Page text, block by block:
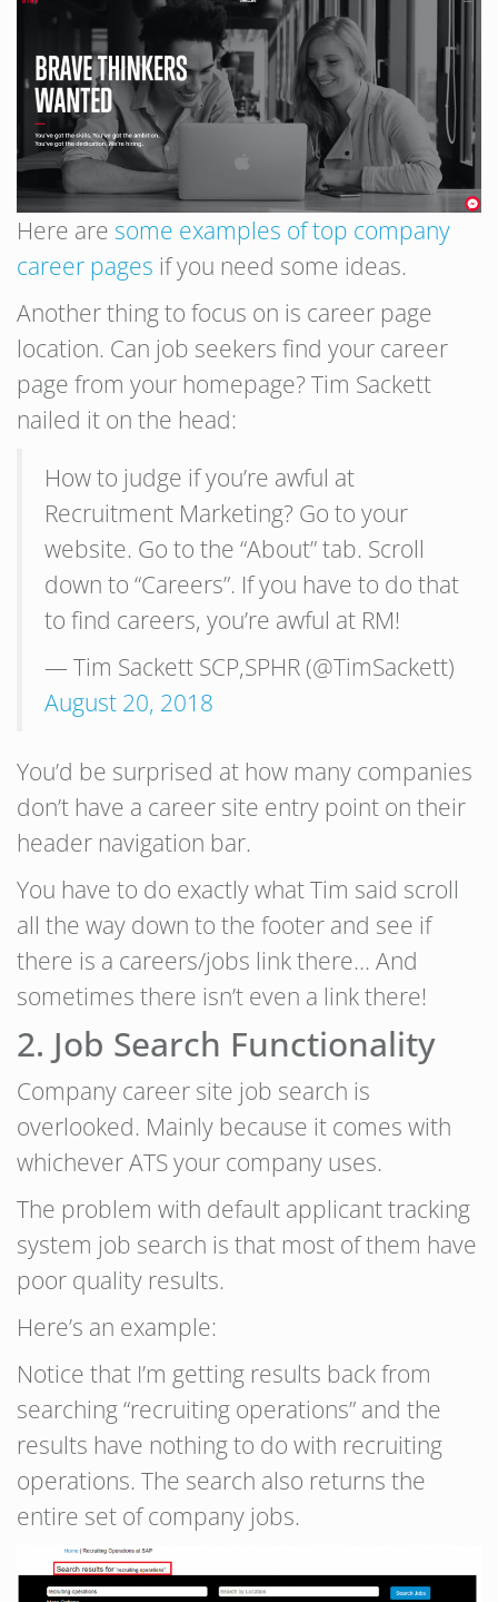
Here are some examples of top company
career pages if you need some ideas.
Another thing to focus on is career page
location. Can job seekers find your career
page from your homepage? Tim Sackett
nailed it on the head:
How to judge if you’re awful at
Recruitment Marketing? Go to your
website. Go to the “About” tab. Scroll
down to “Careers”. If you have to do that
to find careers, you’re awful at RM!
— Tim Sackett SCP,SPHR (@TimSackett)
August 20, 2018
You’d be surprised at how many companies
don’t have a career site entry point on their
header navigation bar.
You have to do exactly what Tim said scroll
all the way down to the footer and see if
there is a careers/jobs link there… And
sometimes there isn’t even a link there!
2. Job Search Functionality
Company career site job search is
overlooked. Mainly because it comes with
whichever ATS your company uses.
The problem with default applicant tracking
system job search is that most of them have
poor quality results.
Here’s an example:
Notice that I’m getting results back from
searching “recruiting operations” and the
results have nothing to do with recruiting
operations. The search also returns the
entire set of company jobs.